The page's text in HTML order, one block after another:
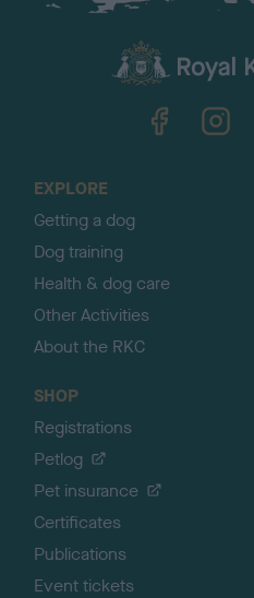
EXPLORE
Getting a dog
Dog training
Health & dog care
Other Activities
About the RKC
SHOP
Registrations
Petlog
Pet insurance
Certificates
Publications
Event tickets